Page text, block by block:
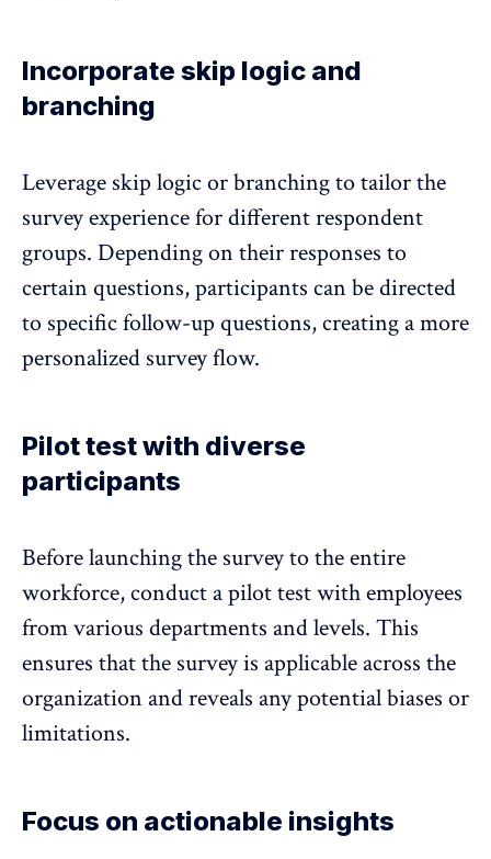
Incorporate skip logic and
branching
Leverage skip logic or branching to tailor the
survey experience for different respondent
groups. Depending on their responses to
certain questions, participants can be directed
to specific follow-up questions, creating a more
personalized survey flow.
Pilot test with diverse
participants
Before launching the survey to the entire
workforce,conduct a pilot test with employees
from various departments and levels. This
ensures that the survey is applicable across the
organization and reveals any potential biases or
limitations.
Focus on actionable insights